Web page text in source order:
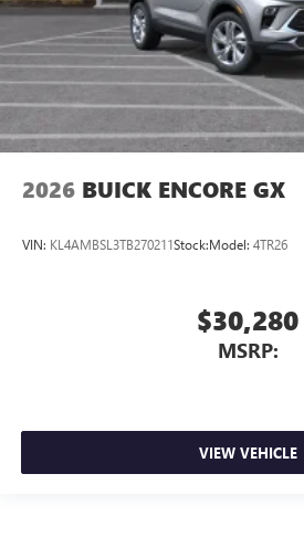
2026 BUICK ENCORE GX
VIN: KL4AMBSL3TB270211Stock:Model: 4TR26
$30,280
MSRP:
VIEW VEHICLE